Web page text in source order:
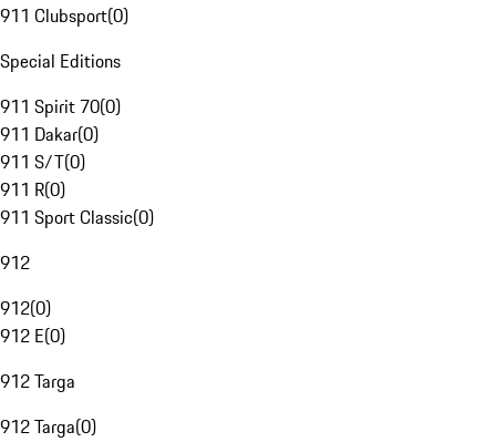
911 Clubsport(0)
Special Editions
911 Spirit 70(0)
911 Dakar(0)
911 S/T(0)
911 R(0)
911 Sport Classic(0)
912
912(0)
912 E(0)
912 Targa
912 Targa(0)